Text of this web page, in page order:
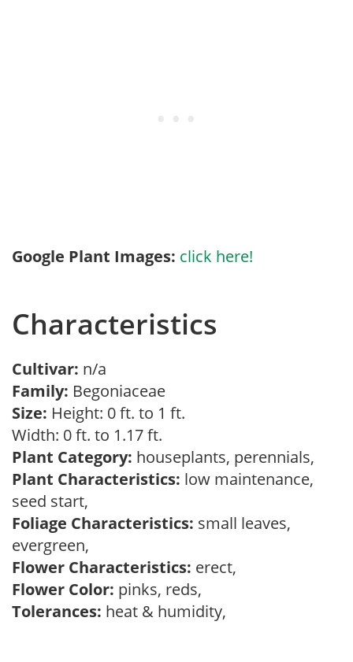
Google Plant Images: click here!
Characteristics
Cultivar: n/a
Family: Begoniaceae
Size: Height: 0 ft. to 1 ft.
Width: 0 ft. to 1.17 ft.
Plant Category: houseplants, perennials,
Plant Characteristics: low maintenance,
seed start,
Foliage Characteristics: small leaves,
evergreen,
Flower Characteristics: erect,
Flower Color: pinks, reds,
Tolerances: heat & humidity,